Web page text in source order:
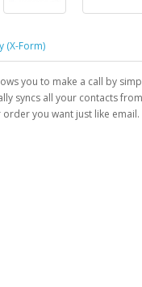
(X-Form)
you to make a call by
syncs all your contacts
you want just like email.